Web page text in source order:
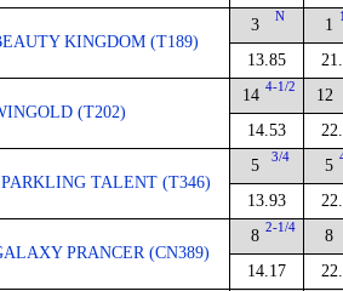
KINGDOM (T189)
3 N
13.85
1
(T202)
14 4-1/2
14.53
12
TALENT (T346)
5 3/4
13.93
5
PRANCER (CN389)
8 2-1/4
14.17
8